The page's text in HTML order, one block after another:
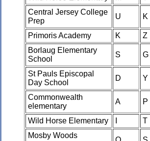
Central Jersey College
Prep
U K
Primoris Academy K Z
Borlaug Elementary
School
S G
St Pauls Episcopal
Day School
D Y
Commonwealth
elementary
A P
Wild Horse Elementary T
Mosby Woods